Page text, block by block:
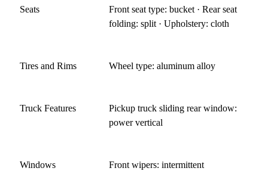
Seats
Front seat type: bucket · Rear seat
folding: split · Upholstery: cloth
Tires and Rims Wheel type: aluminum alloy
Truck Features
Pickup truck sliding rear window:
power vertical
Windows Front wipers: intermittent